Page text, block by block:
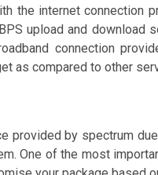
the internet connection
upload and download
connection
as compared to other
provided by spectrum
One of the most